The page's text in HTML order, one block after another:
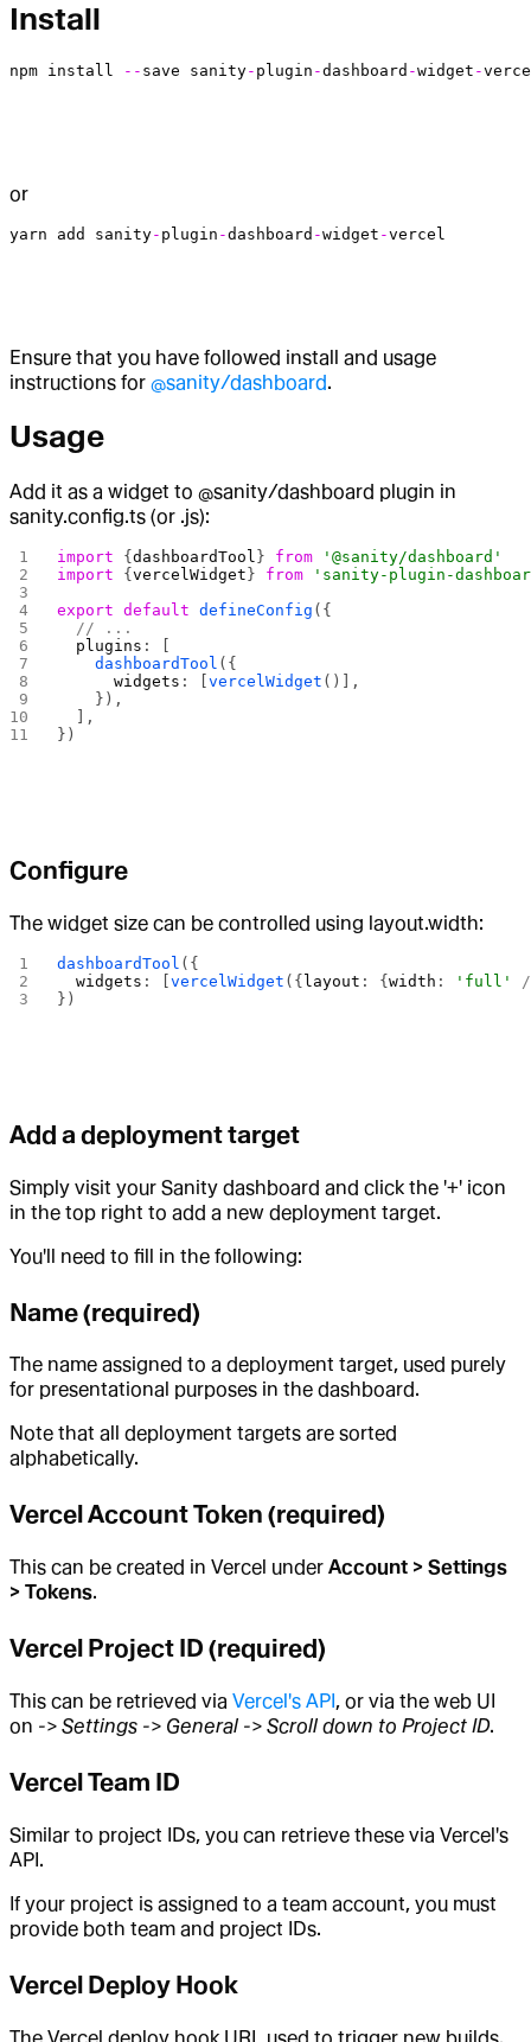
Install
npm install -- save sanity- plugin -dashboard -widget -
or
yarn add sanity- plugin -dashboard -widget -vercel
Ensure that you have followed install and usage
instructions for @sanity/dashboard.
Usage
Add it as a widget to @sanity/dashboard plugin in
sanity.config.ts (or .js):
import {dashboardTool } from '@sanity/dashboard'
import {vercelWidget } from 'sanity-plugin-
export default defineConfig ({
  // ...
  plugins
: [
    dashboardTool
({
      widgets
: [vercelWidget ()],
    }),
  ],
})
Configure
The widget size can be controlled using layout.width:
dashboardTool ({
  widgets
: [vercelWidget ({ layout : {width : 'full'
/
})
Add a deployment target
Simply visit your Sanity dashboard and click the '+' icon
in the top right to add a new deployment target.
You'll need to fill in the following:
Name (required)
The name assigned to a deployment target, used purely
for presentational purposes in the dashboard.
Note that all deployment targets are sorted
alphabetically.
Vercel Account Token (required)
This can be created in Vercel under Account > Settings
> Tokens.
Vercel Project ID (required)
This can be retrieved via Vercel's API, or via the web UI
on -> Settings -> General -> Scroll down to Project ID.
Vercel Team ID
Similar to project IDs, you can retrieve these via Vercel's
API.
If your project is assigned to a team account, you must
provide both team and project IDs.
Vercel Deploy Hook